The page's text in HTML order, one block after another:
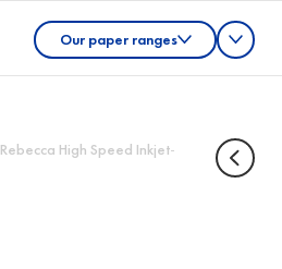
Our paper ranges
Rebecca High Speed Inkjet-